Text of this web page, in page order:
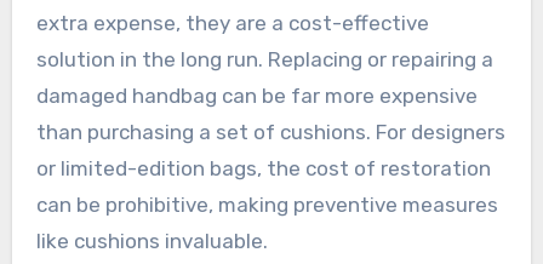
extra expense, they are a cost-effective
solution in the long run. Replacing or repairing a
damaged handbag can be far more expensive
than purchasing a set of cushions. For designers
or limited-edition bags, the cost of restoration
can be prohibitive, making preventive measures
like cushions invaluable.